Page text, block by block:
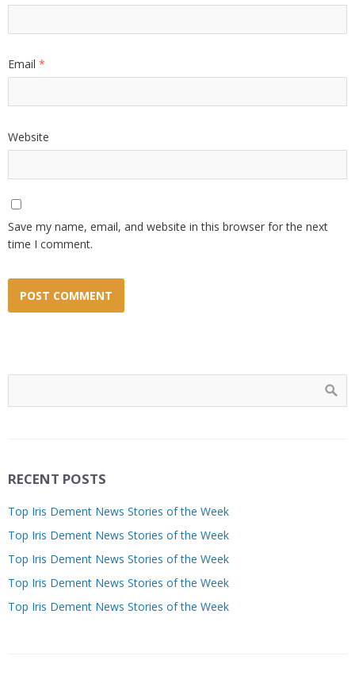
Email *
Website
Save my name, email, and website in this browser for the next
time I comment.
RECENT POSTS
Top Iris Dement News Stories of the Week
Top Iris Dement News Stories of the Week
Top Iris Dement News Stories of the Week
Top Iris Dement News Stories of the Week
Top Iris Dement News Stories of the Week